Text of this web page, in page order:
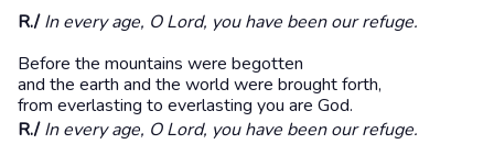
R./ In every age, O Lord, you have been our refuge.
Before the mountains were begotten
and the earth and the world were brought forth,
from everlasting to everlasting you are God.
R./ In every age, O Lord, you have been our refuge.